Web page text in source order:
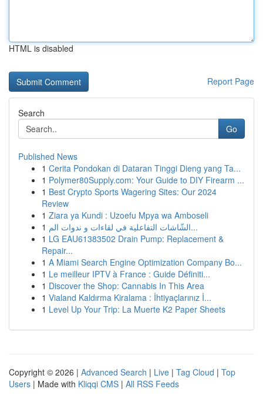
HTML is disabled
Report Page
Search
Go
Published News
1 Cerita Pondokan di Dataran Tinggi Dieng yang Ta...
1 Polymer80Supply.com: Your Guide to DIY Firearm ...
1 Best Crypto Sports Wagering Sites: Our 2024
Review
1 Ziara ya Kundi : Uzoefu Mpya wa Amboseli
1
الشّاشات التفاعلية في لقاءات و ندوات الم...
1 LG EAU61383502 Drain Pump: Replacement &
Repair...
1 A Miami Search Engine Optimization Company Bo...
1 Le meilleur IPTV à France : Guide Définiti...
1 Discover the Shop: Cannabis In This Area
1 Vialand Kaldırma Kiralama : İhtiyaçlarınız İ...
1 Level Up Your Trip: La Muerte K2 Paper Sheets
Copyright © 2026 | Advanced Search | Live | Tag Cloud | Top
Users | Made with Kliqqi CMS | All RSS Feeds